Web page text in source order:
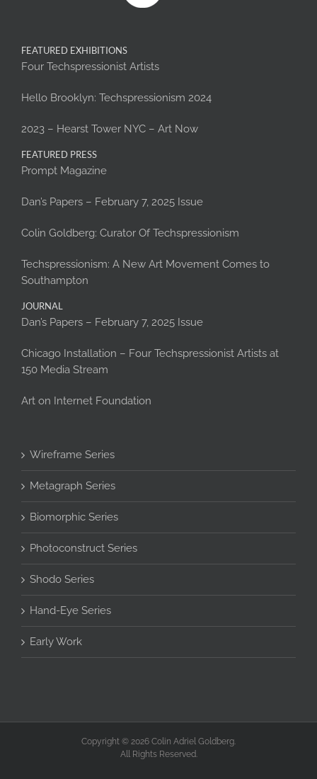
FEATURED EXHIBITIONS
Four Techspressionist Artists
Hello Brooklyn: Techspressionism 2024
2023 – Hearst Tower NYC – Art Now
FEATURED PRESS
Prompt Magazine
Dan’s Papers – February 7, 2025 Issue
Colin Goldberg: Curator Of Techspressionism
Techspressionism: A New Art Movement Comes to
Southampton
JOURNAL
Dan’s Papers – February 7, 2025 Issue
Chicago Installation – Four Techspressionist Artists at
150 Media Stream
Art on Internet Foundation
Wireframe Series
Metagraph Series
Biomorphic Series
Photoconstruct Series
Shodo Series
Hand-Eye Series
Early Work
Copyright © 2026 Colin Adriel Goldberg.
All Rights Reserved.